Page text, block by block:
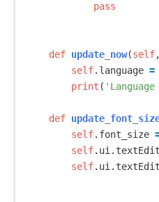
pass
def update_now(self,
self. language =
print (
def
self. font_size
self. ui . textEdit
self. ui . textEdit